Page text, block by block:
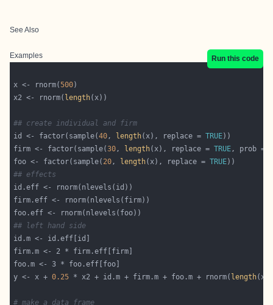
See Also
Examples Run this code
x <- rnorm(500
x2 <- rnorm( length
## create individual and firm
id <- factor(sample(40, length(x), replace = TRUE
firm <- factor(sample(30, length(x), replace = TRUE, prob =
foo <- factor(sample( 20, length(x), replace = TRUE
## effects
## left hand side
y <- x + 0.25 * x2 + id.m + firm.m + foo.m + rnorm( length
# make a data frame